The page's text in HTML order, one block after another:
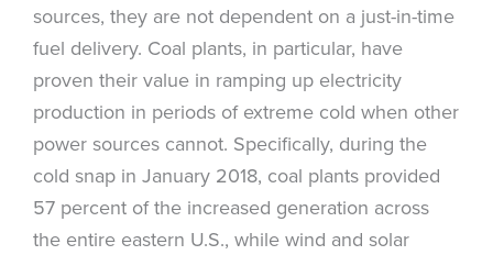
sources, they are not dependent on a just-in-time
fuel delivery. Coal plants, in particular, have
proven their value in ramping up electricity
production in periods of extreme cold when other
power sources cannot. Specifically, during the
cold snap in January 2018, coal plants provided
57 percent of the increased generation across
the entire eastern U.S., while wind and solar